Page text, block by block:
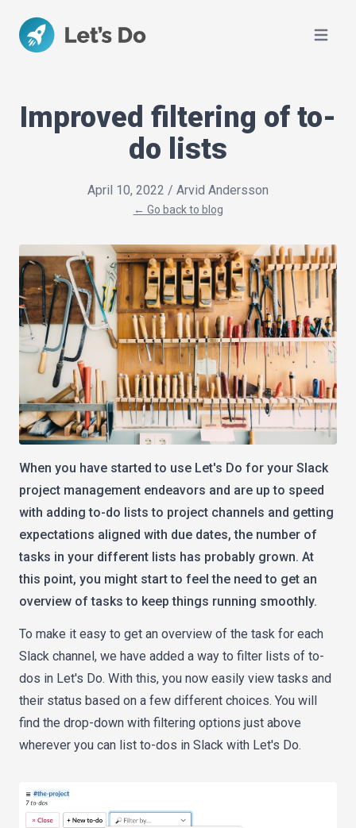
Open
Improved filtering of to-
do lists
April 10, 2022 / Arvid Andersson
← Go back to blog
When you have started to use Let's Do for your Slack
project management endeavors and are up to speed
with adding to-do lists to project channels and getting
expectations aligned with due dates, the number of
tasks in your different lists has probably grown. At
this point, you might start to feel the need to get an
overview of tasks to keep things running smoothly.
To make it easy to get an overview of the task for each
Slack channel, we have added a way to filter lists of to-
dos in Let's Do. With this, you now easily view tasks and
their status based on a few different choices. You will
find the drop-down with filtering options just above
wherever you can list to-dos in Slack with Let's Do.